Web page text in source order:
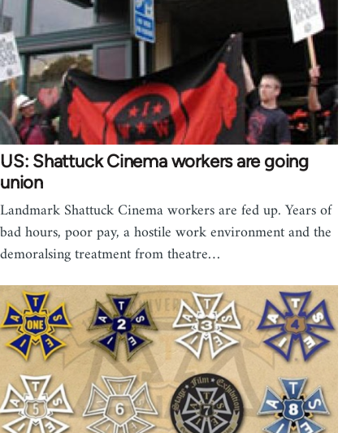
US: Shattuck Cinema workers are going
union
Landmark Shattuck Cinema workers are fed up. Years of
bad hours, poor pay, a hostile work environment and the
demoralsing treatment from theatre…